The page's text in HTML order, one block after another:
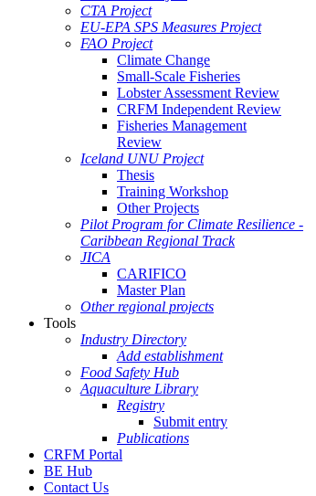
CTA Project
EU-EPA SPS Measures Project
FAO Project
Climate Change
Small-Scale Fisheries
Lobster Assessment Review
CRFM Independent Review
Fisheries Management
Review
Iceland UNU Project
Thesis
Training Workshop
Other Projects
Pilot Program for Climate Resilience -
Caribbean Regional Track
JICA
CARIFICO
Master Plan
Other regional projects
Tools
Industry Directory
Add establishment
Food Safety Hub
Aquaculture Library
Registry
Submit entry
Publications
CRFM Portal
BE Hub
Contact Us